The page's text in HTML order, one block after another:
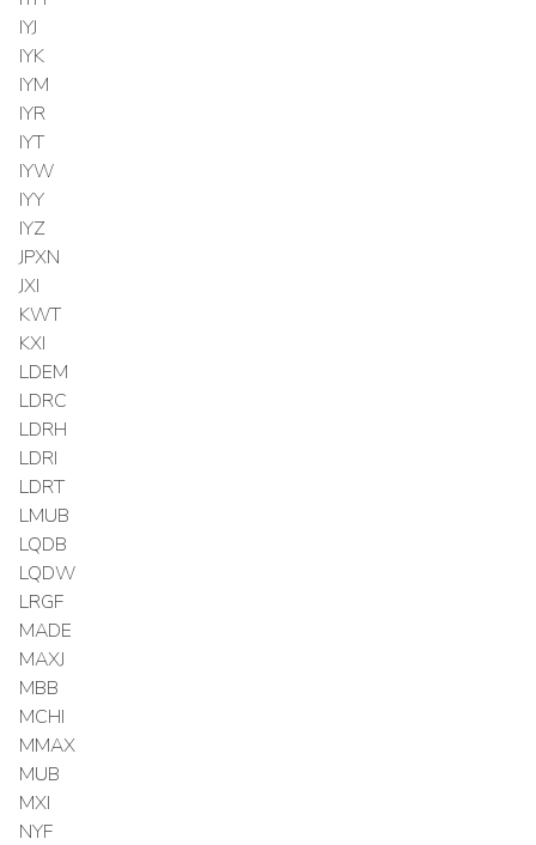
IYJ
IYK
IYM
IYR
IYT
IYW
IYY
IYZ
JPXN
JXI
KWT
KXI
LDEM
LDRC
LDRH
LDRI
LDRT
LMUB
LQDB
LQDW
LRGF
MADE
MAXJ
MBB
MCHI
MMAX
MUB
MXI
NYF